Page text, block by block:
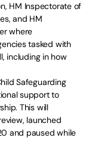
HM Inspectorate of
and HM
where
tasked with
including in how
Safeguarding
support to
This will
launched
and paused while